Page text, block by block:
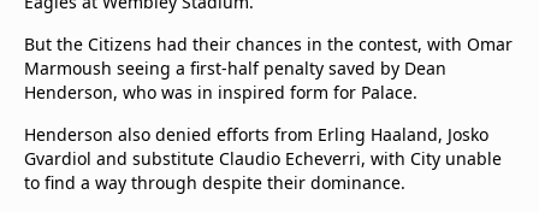
But the Citizens had their chances in the contest, with Omar
Marmoush seeing a first-half penalty saved by Dean
Henderson, who was in inspired form for Palace.
Henderson also denied efforts from Erling Haaland, Josko
Gvardiol and substitute Claudio Echeverri, with City unable
to find a way through despite their dominance.